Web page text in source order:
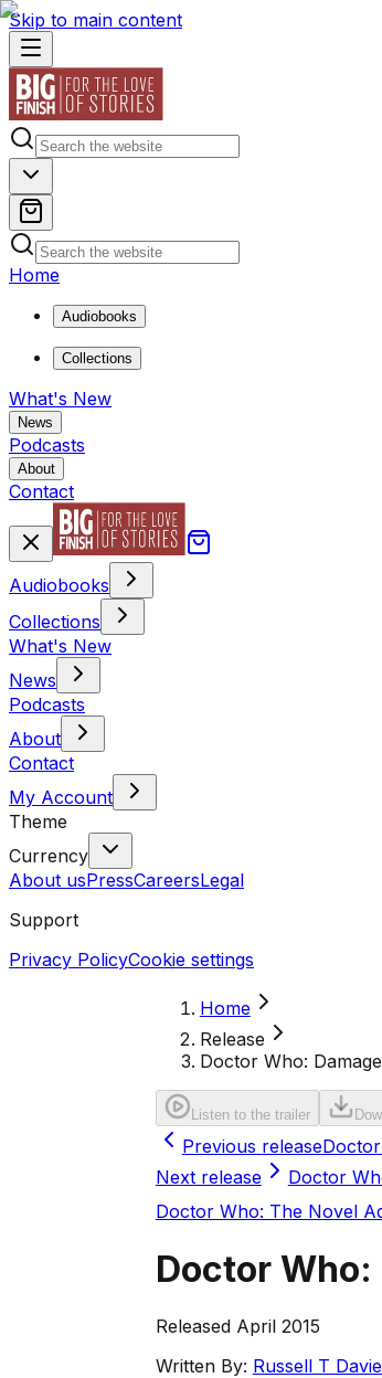
Skip to main content
Home
Audiobooks
Collections
What's New
News
Podcasts
About
Contact
Audiobooks
Collections
What's New
News
Podcasts
About
Contact
My Account
Theme
Currency
About usPressCareersLegal
Support
Privacy PolicyCookie settings
Home
Release
Doctor Who:
Listen to the trailer
Previous release
Next release
Doctor
Doctor Who: The Novel
Doctor Who:
Released April 2015
Written By: Russell T